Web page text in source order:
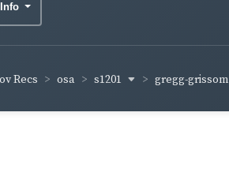
Recs osa s1201 gregg-grissom